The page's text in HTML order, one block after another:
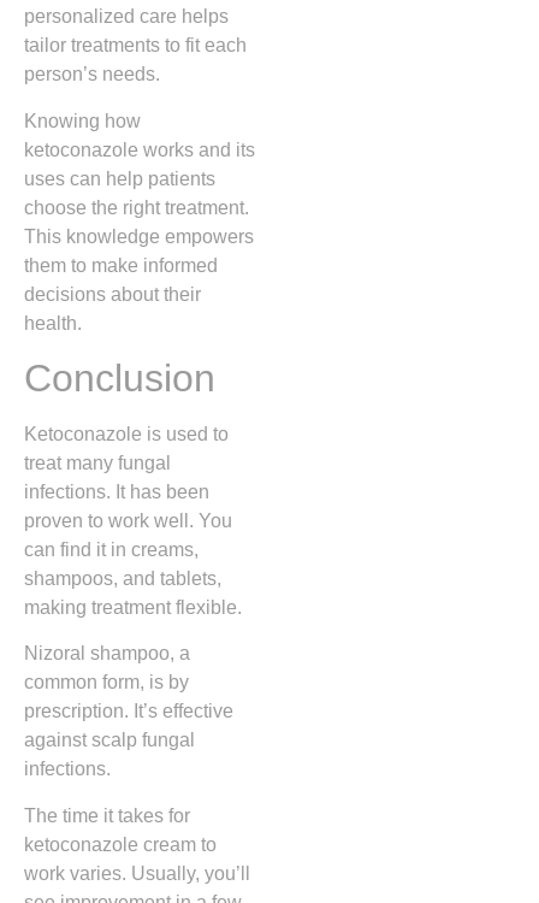
personalized care helps
tailor treatments to fit each
person’s needs.
Knowing how
ketoconazole works and its
uses can help patients
choose the right treatment.
This knowledge empowers
them to make informed
decisions about their
health.
Conclusion
Ketoconazole is used to
treat many fungal
infections. It has been
proven to work well. You
can find it in creams,
shampoos, and tablets,
making treatment flexible.
Nizoral shampoo, a
common form, is by
prescription. It’s effective
against scalp fungal
infections.
The time it takes for
ketoconazole cream to
work varies. Usually, you’ll